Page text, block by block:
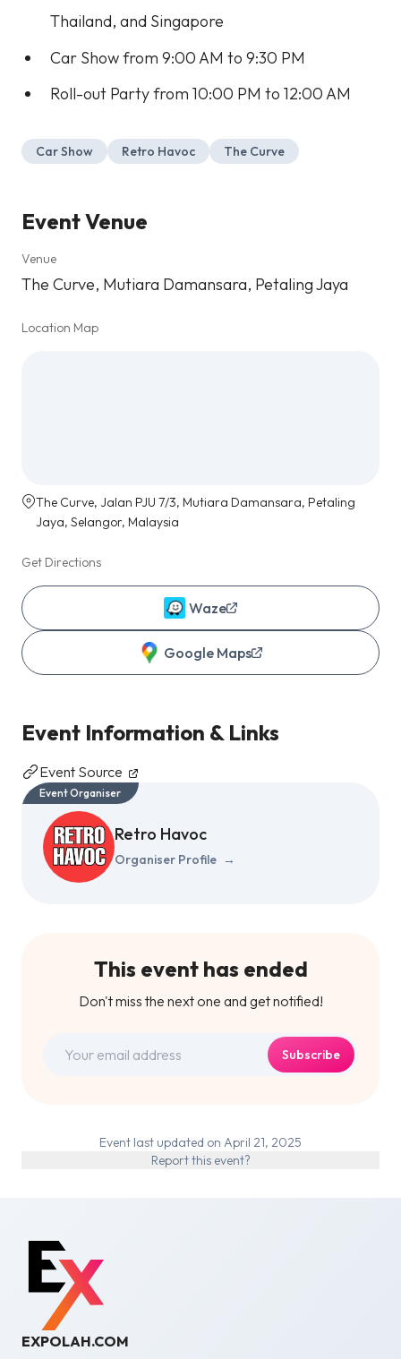
Thailand, and Singapore
Car Show from 9:00 AM to 9:30 PM
Roll-out Party from 10:00 PM to 12:00 AM
Car Show Retro Havoc The Curve
Event Venue
Venue
The Curve, Mutiara Damansara, Petaling Jaya
Location Map
The Curve, Jalan PJU 7/3, Mutiara Damansara, Petaling
Jaya, Selangor, Malaysia
Get Directions
Waze
Google Maps
Event Information & Links
Event Source
Event Organiser
Retro Havoc
Organiser Profile →
This event has ended
Don't miss the next one and get notified!
Subscribe
Event last updated on April 21, 2025
Report this event?
EXPOLAH.COM